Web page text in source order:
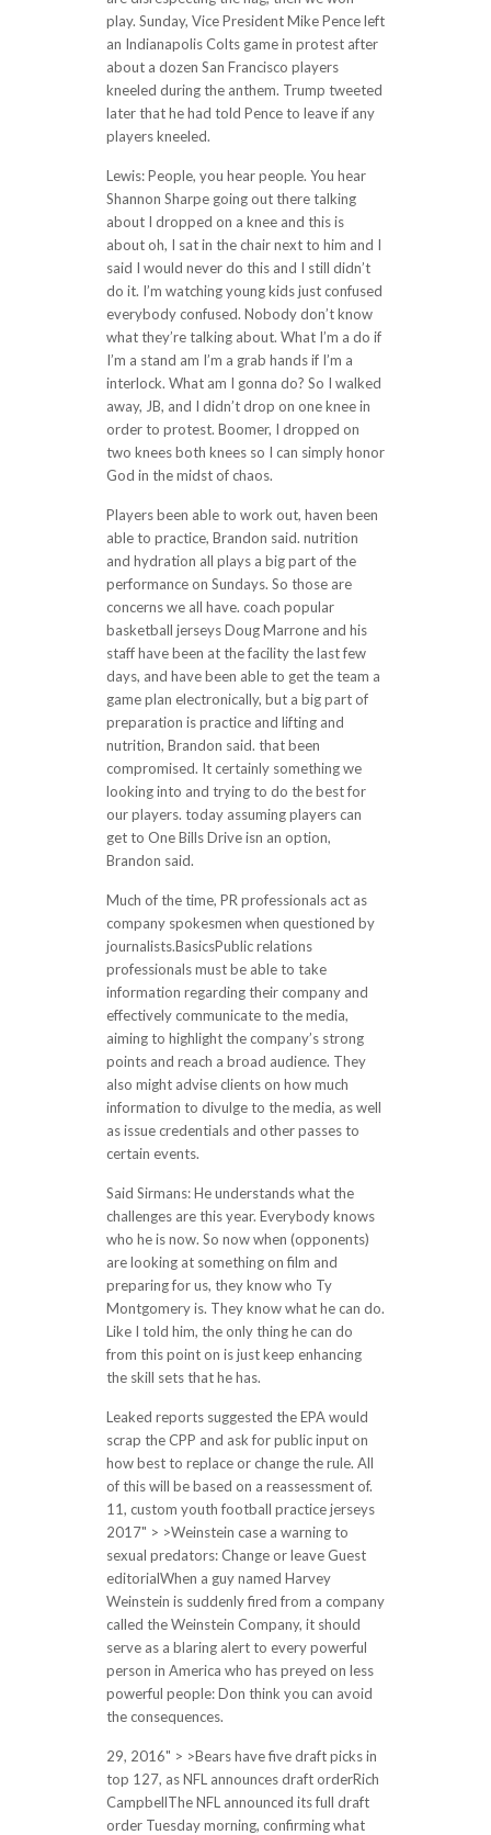
play. Sunday, Vice President Mike Pence left
an Indianapolis Colts game in protest after
about a dozen San Francisco players
kneeled during the anthem. Trump tweeted
later that he had told Pence to leave if any
players kneeled.
Lewis: People, you hear people. You hear
Shannon Sharpe going out there talking
about I dropped on a knee and this is
about oh, I sat in the chair next to him and I
said I would never do this and I still didn’t
do it. I’m watching young kids just confused
everybody confused. Nobody don’t know
what they’re talking about. What I’m a do if
I’m a stand am I’m a grab hands if I’m a
interlock. What am I gonna do? So I walked
away, JB, and I didn’t drop on one knee in
order to protest. Boomer, I dropped on
two knees both knees so I can simply honor
God in the midst of chaos.
Players been able to work out, haven been
able to practice, Brandon said. nutrition
and hydration all plays a big part of the
performance on Sundays. So those are
concerns we all have. coach popular
basketball jerseys Doug Marrone and his
staff have been at the facility the last few
days, and have been able to get the team a
game plan electronically, but a big part of
preparation is practice and lifting and
nutrition, Brandon said. that been
compromised. It certainly something we
looking into and trying to do the best for
our players. today assuming players can
get to One Bills Drive isn an option,
Brandon said.
Much of the time, PR professionals act as
company spokesmen when questioned by
journalists.BasicsPublic relations
professionals must be able to take
information regarding their company and
effectively communicate to the media,
aiming to highlight the company’s strong
points and reach a broad audience. They
also might advise clients on how much
information to divulge to the media, as well
as issue credentials and other passes to
certain events.
Said Sirmans: He understands what the
challenges are this year. Everybody knows
who he is now. So now when (opponents)
are looking at something on film and
preparing for us, they know who Ty
Montgomery is. They know what he can do.
Like I told him, the only thing he can do
from this point on is just keep enhancing
the skill sets that he has.
Leaked reports suggested the EPA would
scrap the CPP and ask for public input on
how best to replace or change the rule. All
of this will be based on a reassessment of.
11, custom youth football practice jerseys
2017" > >Weinstein case a warning to
sexual predators: Change or leave Guest
editorialWhen a guy named Harvey
Weinstein is suddenly fired from a company
called the Weinstein Company, it should
serve as a blaring alert to every powerful
person in America who has preyed on less
powerful people: Don think you can avoid
the consequences.
29, 2016" > >Bears have five draft picks in
top 127, as NFL announces draft orderRich
CampbellThe NFL announced its full draft
order Tuesday morning, confirming what